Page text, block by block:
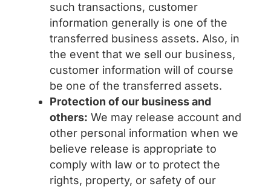
such transactions, customer
information generally is one of the
transferred business assets. Also, in
the event that we sell our business,
customer information will of course
be one of the transferred assets.
Protection of our business and
others: We may release account and
other personal information when we
believe release is appropriate to
comply with law or to protect the
rights, property, or safety of our